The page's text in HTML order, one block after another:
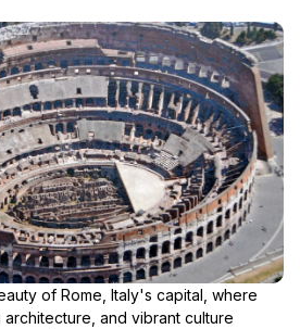
of Rome, Italy's capital, where
architecture, and vibrant culture